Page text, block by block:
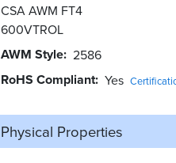
CSA AWM FT4
600VTROL
AWM Style 2586
RoHS Compliant Yes
Physical Properties